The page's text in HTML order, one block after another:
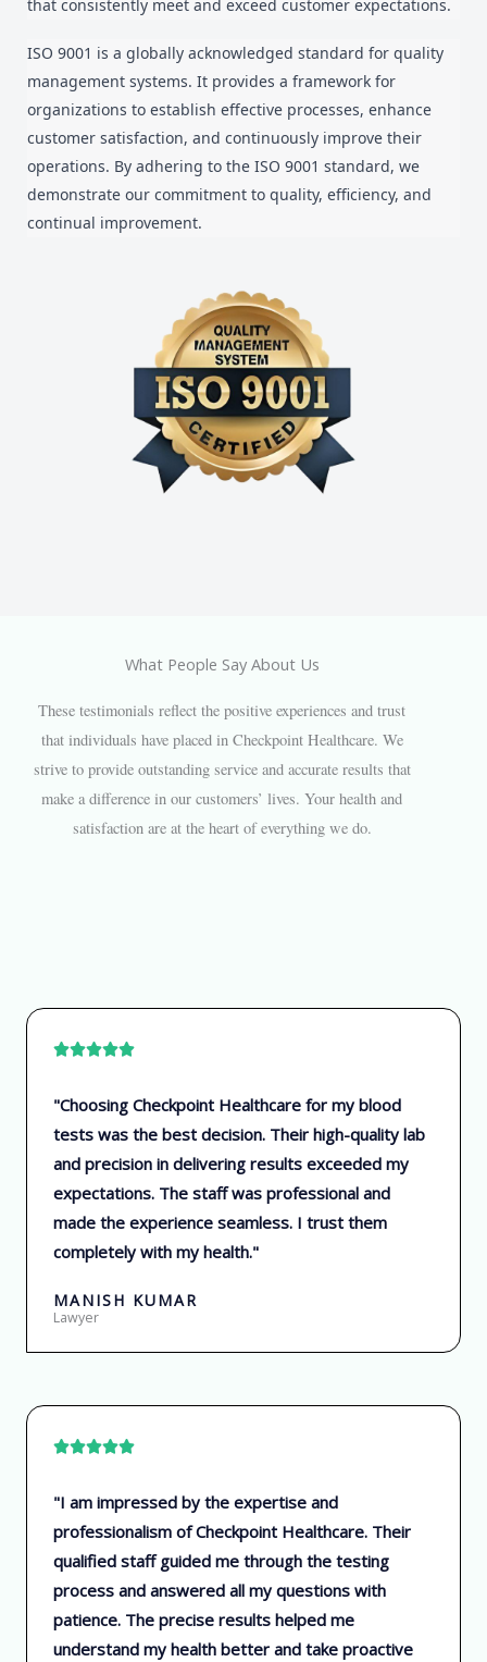
that consistently meet and exceed customer expectations.
ISO 9001 is a globally acknowledged standard for quality
management systems. It provides a framework for
organizations to establish effective processes, enhance
customer satisfaction, and continuously improve their
operations. By adhering to the ISO 9001 standard, we
demonstrate our commitment to quality, efficiency, and
continual improvement.
What People Say About Us
These testimonials reflect the positive experiences and trust
that individuals have placed in Checkpoint Healthcare. We
strive to provide outstanding service and accurate results that
make a difference in our customers’ lives. Your health and
satisfaction are at the heart of everything we do.
R
t
e
d
5
o
u
"Choosing Checkpoint Healthcare for my blood
tests was the best decision. Their high-quality lab
and precision in delivering results exceeded my
expectations. The staff was professional and
made the experience seamless. I trust them
completely with my health."
MANISH KUMAR
Lawyer
R
t
e
d
5
o
u
"I am impressed by the expertise and
professionalism of Checkpoint Healthcare. Their
qualified staff guided me through the testing
process and answered all my questions with
patience. The precise results helped me
understand my health better and take proactive